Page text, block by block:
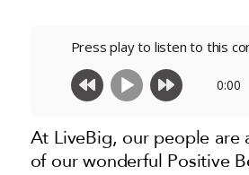
Press play to listen to this
0:00
At LiveBig, our people are
of our wonderful Positive